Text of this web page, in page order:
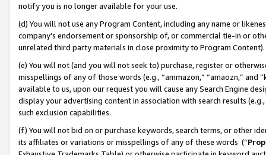
notify you is no longer available for your use.
(d) You will not use any Program Content, including any name or
company’s endorsement or sponsorship of, or commercial tie-in or
unrelated third party materials in close proximity to Program Content).
(e) You will not (and you will not seek to) purchase, register or
misspellings of any of those words (e.g., “ammazon,” “amaozn,” and
available to us, upon our request you will cause any Search Engine
display your advertising content in association with search results
such exclusion capabilities.
(f) You will not bid on or purchase keywords, search terms, or other
its affiliates or variations or misspellings of any of these words (“